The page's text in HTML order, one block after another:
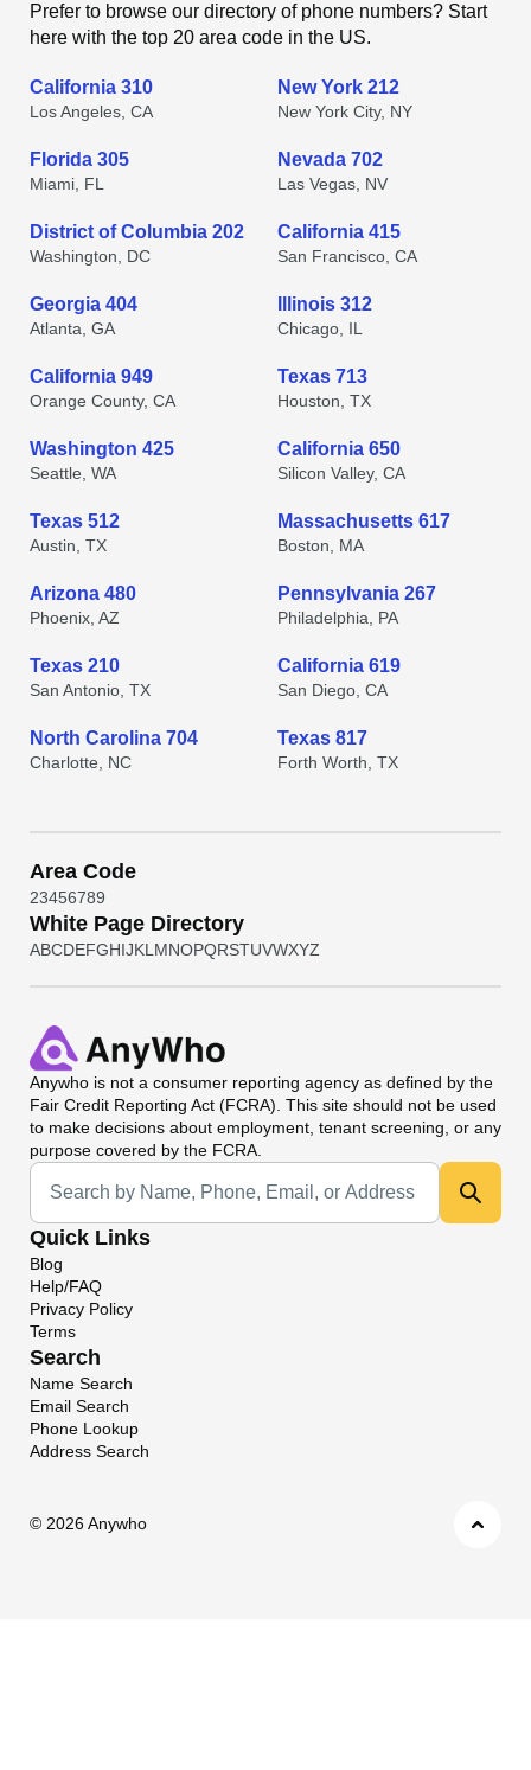
Prefer to browse our directory of phone numbers? Start
here with the top 20 area code in the US.
California 310
Los Angeles, CA
New York 212
New York City, NY
Florida 305
Miami, FL
Nevada 702
Las Vegas, NV
District of Columbia 202
Washington, DC
California 415
San Francisco, CA
Georgia 404
Atlanta, GA
Illinois 312
Chicago, IL
California 949
Orange County, CA
Texas 713
Houston, TX
Washington 425
Seattle, WA
California 650
Silicon Valley, CA
Texas 512
Austin, TX
Massachusetts 617
Boston, MA
Arizona 480
Phoenix, AZ
Pennsylvania 267
Philadelphia, PA
Texas 210
San Antonio, TX
California 619
San Diego, CA
North Carolina 704
Charlotte, NC
Texas 817
Forth Worth, TX
Area Code
23456789
White Page Directory
ABCDEFGHIJKL MNOPQRSTUVWXYZ
Anywho is not a consumer reporting agency as defined by the
Fair Credit Reporting Act (FCRA). This site should not be used
to make decisions about employment, tenant screening, or any
purpose covered by the FCRA.
Universal Search
Quick Links
Blog
Help/FAQ
Privacy Policy
Terms
Search
Name Search
Email Search
Phone Lookup
Address Search
© 2026 Anywho